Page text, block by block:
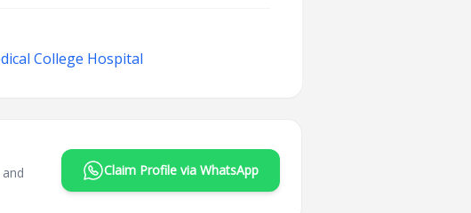
College Hospital
Claim Profile via WhatsApp